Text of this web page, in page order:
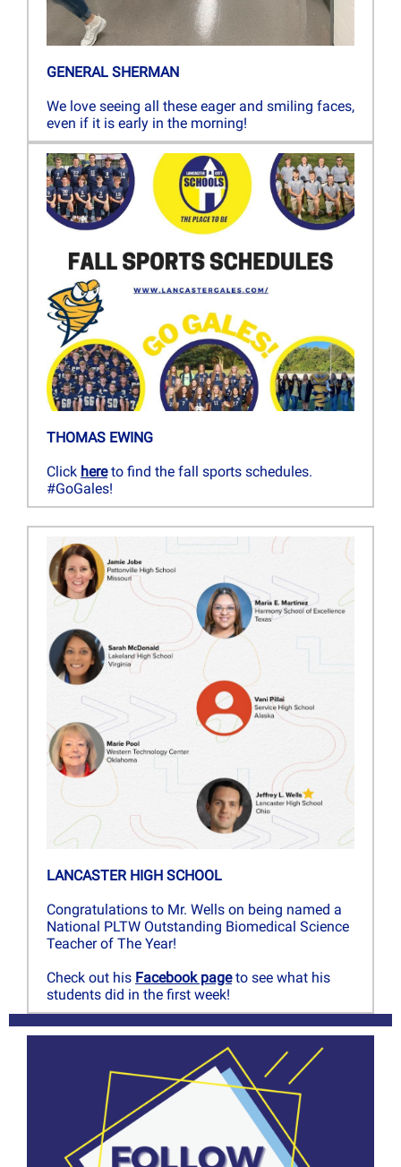
GENERAL SHERMAN
We love seeing all these eager and smiling faces,
even if it is early in the morning!
THOMAS EWING
Click here to find the fall sports schedules.
#GoGales!
LANCASTER HIGH SCHOOL
Congratulations to Mr. Wells on being named a
National PLTW Outstanding Biomedical Science
Teacher of The Year!
Check out his Facebook pageto see what his
students did in the first week!